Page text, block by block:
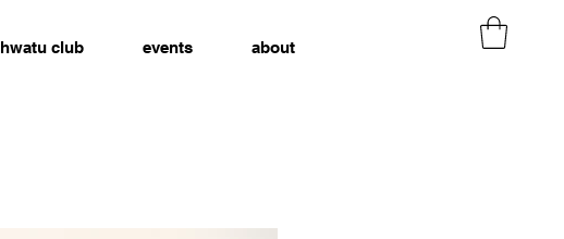
hwatu club events about